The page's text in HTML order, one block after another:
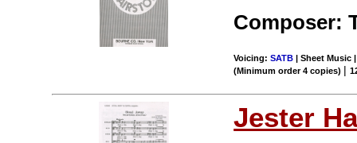
Composer:
Voicing:SATB | Sheet Music
(Minimum order 4 copies) |
Jester